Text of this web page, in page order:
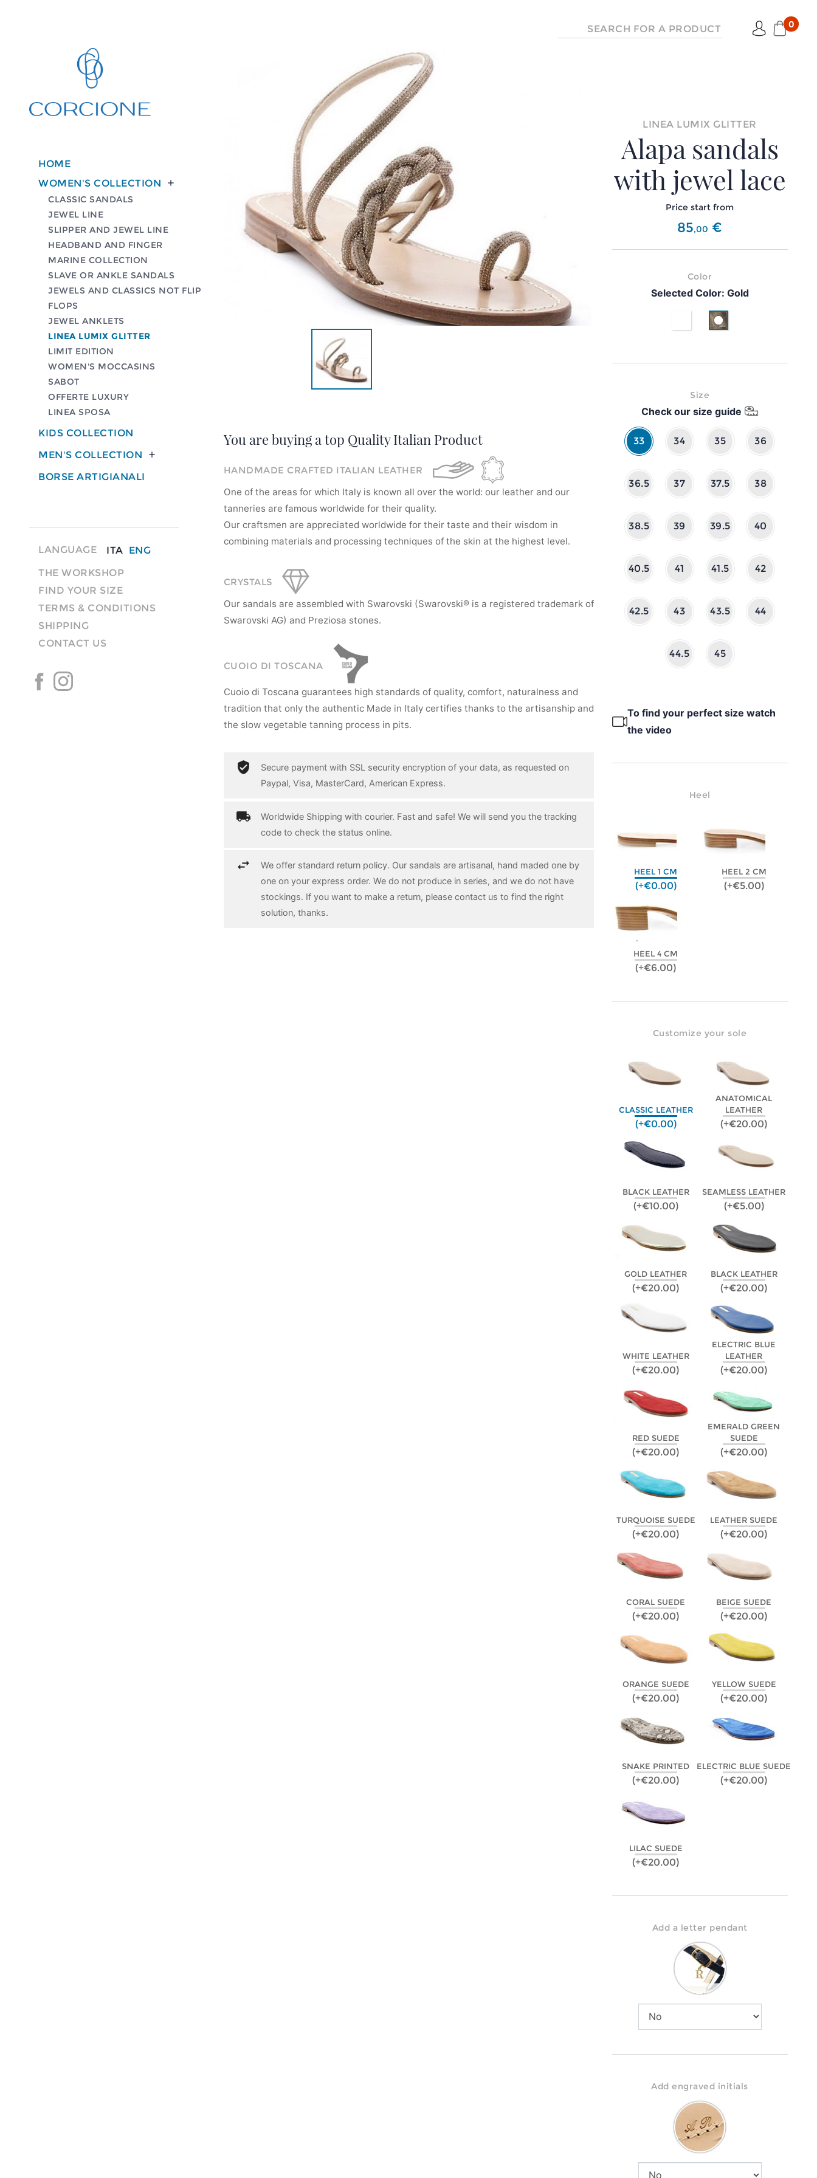
0
WOMEN'S COLLECTION 
CLASSIC SANDALS
JEWEL LINE
SLIPPER AND JEWEL LINE
HEADBAND AND FINGER
MARINE COLLECTION
SLAVE OR ANKLE SANDALS
JEWELS AND CLASSICS NOT FLIP
FLOPS
JEWEL ANKLETS
LINEA LUMIX GLITTER
LIMIT EDITION
WOMEN'S MOCCASINS
SABOT
OFFERTE LUXURY
LINEA SPOSA
KIDS COLLECTION
MEN'S COLLECTION

BORSE ARTIGIANALI
LANGUAGE ITA ENG
THE WORKSHOP
FIND YOUR SIZE
TERMS & CONDITIONS
SHIPPING
CONTACT US
HOME
You are buying a top Quality Italian Product
HANDMADE CRAFTED ITALIAN LEATHER
One of the areas for which Italy is known all over the world: our leather and our
tanneries are famous worldwide for their quality.
Our craftsmen are appreciated worldwide for their taste and their wisdom in
combining materials and processing techniques of the skin at the highest level.
CRYSTALS
Our sandals are assembled with Swarovski (Swarovski® is a registered trademark of
Swarovski AG) and Preziosa stones.
CUOIO DI TOSCANA
Cuoio di Toscana guarantees high standards of quality, comfort, naturalness and
tradition that only the authentic Made in Italy certifies thanks to the artisanship and
the slow vegetable tanning process in pits.
Secure payment with SSL security encryption of your data, as requested on
Paypal, Visa, MasterCard, American Express.
Worldwide Shipping with courier. Fast and safe! We will send you the tracking
code to check the status online.
We offer standard return policy. Our sandals are artisanal, hand maded one by
one on your express order. We do not produce in series, and we do not have
stockings. If you want to make a return, please contact us to find the right
solution, thanks.
LINEA LUMIX GLITTER
Alapa sandals
with jewel lace
Price start from
85,00 €
Color
Selected Color: Gold
Gold
Size
Check our size guide
33 34 35 36
36.5 37 37.5 38
38.5 39 39.5 40
40.5 41 41.5 42
42.5 43 43.5 44
44.5 45
To find your perfect size watch
the video
Heel
HEEL 1 CM
(+€0.00)
HEEL 2 CM
(+€5.00)
HEEL 4 CM
(+€6.00)
Customize your sole
CLASSIC LEATHER
(+€0.00)
ANATOMICAL
LEATHER
(+€20.00)
BLACK LEATHER
(+€10.00)
SEAMLESS LEATHER
(+€5.00)
GOLD LEATHER
(+€20.00)
BLACK LEATHER
(+€20.00)
WHITE LEATHER
(+€20.00)
ELECTRIC BLUE
LEATHER
(+€20.00)
RED SUEDE
(+€20.00)
EMERALD GREEN
SUEDE
(+€20.00)
TURQUOISE SUEDE
(+€20.00)
LEATHER SUEDE
(+€20.00)
CORAL SUEDE
(+€20.00)
BEIGE SUEDE
(+€20.00)
ORANGE SUEDE
(+€20.00)
YELLOW SUEDE
(+€20.00)
SNAKE PRINTED
(+€20.00)
ELECTRIC BLUE SUEDE
(+€20.00)
LILAC SUEDE
(+€20.00)
Add a letter pendant
Add engraved initials